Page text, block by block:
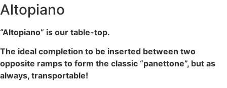
Altopiano
“Altopiano” is our table-top.
The ideal completion to be inserted between two
opposite ramps to form the classic “panettone”, but as
always, transportable!